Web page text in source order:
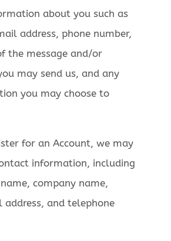
about you such as
address, phone number,
the message and/or
may send us, and any
you may choose to
for an Account, we may
information, including
company name,
address, and telephone